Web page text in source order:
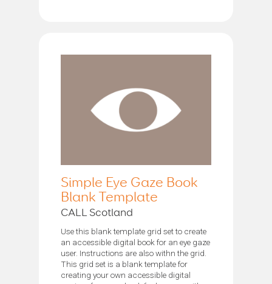
Simple Eye Gaze Book
Blank Template
CALL Scotland
Use this blank template grid set to create
an accessible digital book for an eye gaze
user. Instructions are also withn the grid.
This grid set is a blank template for
creating your own accessible digital